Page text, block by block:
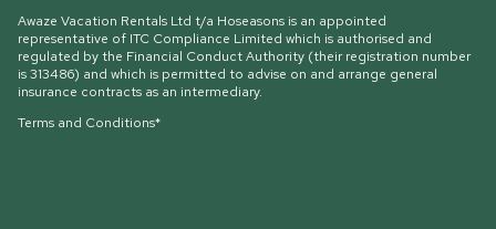
Awaze Vacation Rentals Ltd t/a Hoseasons is an appointed
representative of ITC Compliance Limited which is authorised and
regulated by the Financial Conduct Authority (their registration number
is 313486) and which is permitted to advise on and arrange general
insurance contracts as an intermediary.
Terms and Conditions*